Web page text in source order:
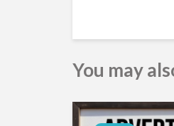
You may